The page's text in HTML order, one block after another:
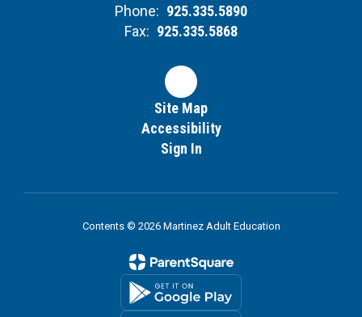
Phone: 925.335.5890
Fax: 925.335.5868
Site Map
Accessibility
Sign In
Contents © 2026 Martinez Adult Education